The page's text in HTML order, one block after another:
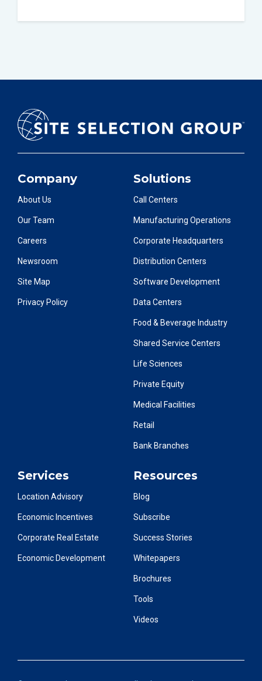
Company
About Us
Our Team
Careers
Newsroom
Site Map
Privacy Policy
Solutions
Call Centers
Manufacturing Operations
Corporate Headquarters
Distribution Centers
Software Development
Data Centers
Food & Beverage Industry
Shared Service Centers
Life Sciences
Private Equity
Medical Facilities
Retail
Bank Branches
Services
Location Advisory
Economic Incentives
Corporate Real Estate
Economic Development
Resources
Blog
Subscribe
Success Stories
Whitepapers
Brochures
Tools
Videos